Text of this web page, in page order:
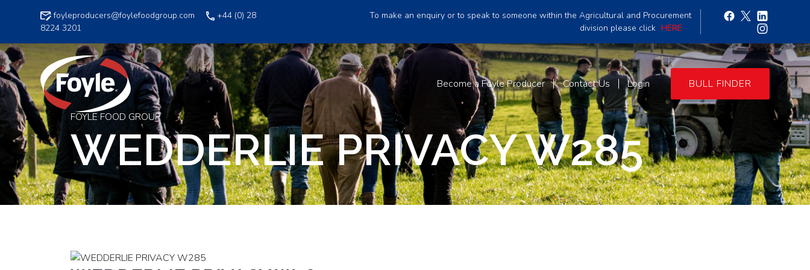
foyleproducers@foylefoodgroup.com
+44 (0) 28
8224 3201
To make an enquiry or to speak to someone within the Agricultural and Procurement
division please click HERE
Become a Foyle Producer Contact Us Login BULL FINDER
FOYLE FOOD GROUP
WEDDERLIE PRIVACY W285